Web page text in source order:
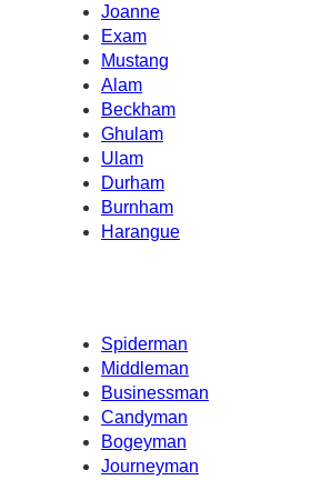
Joanne
Exam
Mustang
Alam
Beckham
Ghulam
Ulam
Durham
Burnham
Harangue
Spiderman
Middleman
Businessman
Candyman
Bogeyman
Journeyman